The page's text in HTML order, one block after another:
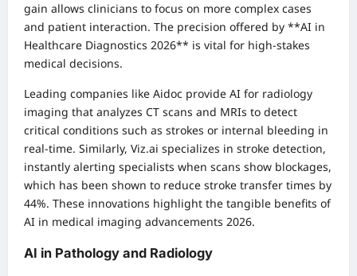
gain allows clinicians to focus on more complex cases
and patient interaction. The precision offered by **AI in
Healthcare Diagnostics 2026** is vital for high-stakes
medical decisions.
Leading companies like Aidoc provide AI for radiology
imaging that analyzes CT scans and MRIs to detect
critical conditions such as strokes or internal bleeding in
real-time. Similarly, Viz.ai specializes in stroke detection,
instantly alerting specialists when scans show blockages,
which has been shown to reduce stroke transfer times by
44%. These innovations highlight the tangible benefits of
AI in medical imaging advancements 2026.
AI in Pathology and Radiology